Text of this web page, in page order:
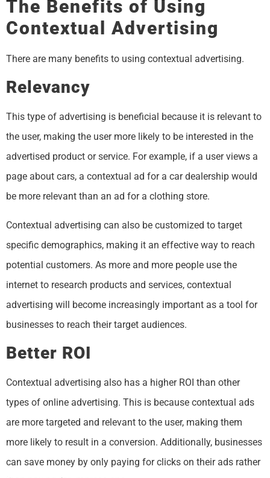
The Benefits of Using
Contextual Advertising
There are many benefits to using contextual advertising.
Relevancy
This type of advertising is beneficial because it is relevant to
the user, making the user more likely to be interested in the
advertised product or service. For example, if a user views a
page about cars, a contextual ad for a car dealership would
be more relevant than an ad for a clothing store.
Contextual advertising can also be customized to target
specific demographics, making it an effective way to reach
potential customers. As more and more people use the
internet to research products and services, contextual
advertising will become increasingly important as a tool for
businesses to reach their target audiences.
Better ROI
Contextual advertising also has a higher ROI than other
types of online advertising. This is because contextual ads
are more targeted and relevant to the user, making them
more likely to result in a conversion. Additionally, businesses
can save money by only paying for clicks on their ads rather